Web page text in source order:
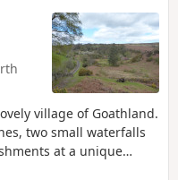
village of Goathland.
two small waterfalls
at a unique